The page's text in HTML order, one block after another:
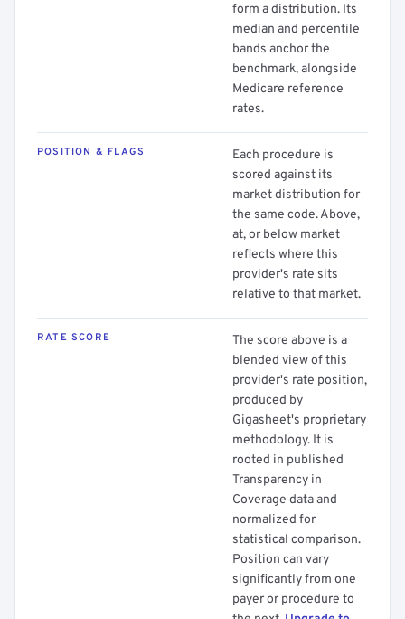
form a distribution. Its
median and percentile
bands anchor the
benchmark, alongside
Medicare reference
rates.
POSITION & FLAGS
Each procedure is
scored against its
market distribution for
the same code. Above,
at, or below market
reflects where this
provider's rate sits
relative to that market.
RATE SCORE
The score above is a
blended view of this
provider's rate position,
produced by
Gigasheet's proprietary
methodology. It is
rooted in published
Transparency in
Coverage data and
normalized for
statistical comparison.
Position can vary
significantly from one
payer or procedure to